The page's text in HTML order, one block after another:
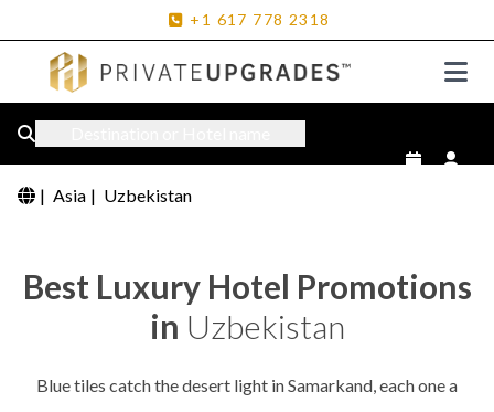
+1 617 778 2318
| Asia | Uzbekistan
Best Luxury Hotel Promotions
in Uzbekistan
Blue tiles catch the desert light in Samarkand, each one a